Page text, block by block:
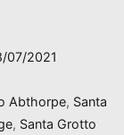
07/2021
Abthorpe, Santa
, Santa Grotto